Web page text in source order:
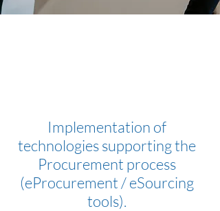
Implementation of
technologies supporting the
Procurement process
(eProcurement / eSourcing
tools).